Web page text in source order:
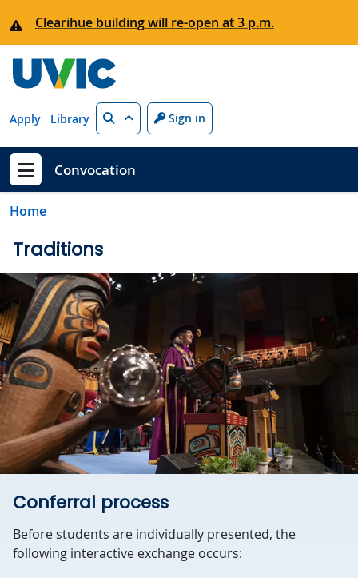
Clearihue building will re-open at 3 p.m.
Apply Library Search Sign in
Show menu
Convocation
Home
Traditions
Conferral process
Before students are individually presented, the
following interactive exchange occurs: